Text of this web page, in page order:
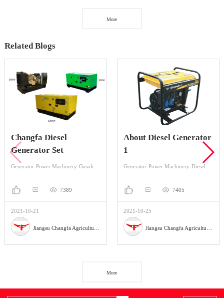
More
Related Blogs
Changfa Diesel
Generator Set
Generator-Power Machinery-Gasoline Generator
7389
2021-10-21
About Diesel Generator
1
Generator-Power Machinery-Diesel Generator
7405
2021-10-25
More